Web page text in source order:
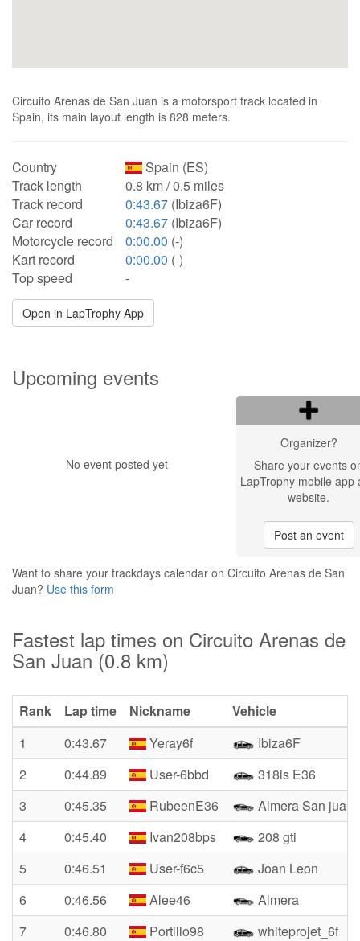
Circuito Arenas de San Juan is a motorsport track located in
Spain, its main layout length is 828 meters.
Country
Spain (ES)
Track length
0.8 km / 0.5 miles
Track record
0:43.67 (Ibiza6F)
Car record
0:43.67 (Ibiza6F)
Motorcycle record
0:00.00 (-)
Kart record
0:00.00 (-)
Top speed
-
Open in LapTrophy App
Upcoming events
No event posted yet
Organizer?
Share your events
LapTrophy mobile app
website.
Post an event
Want to share your trackdays calendar on Circuito Arenas de San
Juan? Use this form
Fastest lap times on Circuito Arenas de
San Juan (0.8 km)
Rank Lap time Nickname
Vehicle
1
0:43.67 Yeray6f
Ibiza6F
2
0:44.89 User-6bbd
318is E36
3
0:45.35 RubeenE36
Almera San juan
4
0:45.40 Ivan208bps
208 gti
5
0:46.51 User-f6c5
Joan Leon
6
0:46.56 Alee46
Almera
7
0:46.80 Portillo98
whiteprojet_6f